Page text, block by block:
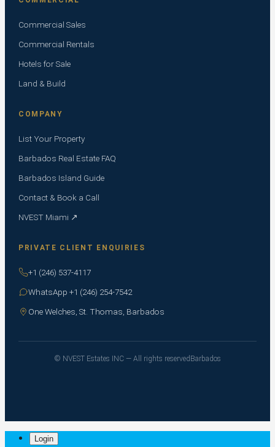
Commercial Sales
Commercial Rentals
Hotels for Sale
Land & Build
COMPANY
List Your Property
Barbados Real Estate FAQ
Barbados Island Guide
Contact & Book a Call
NVEST Miami ↗
PRIVATE CLIENT ENQUIRIES
+1 (246) 537-4117
WhatsApp +1 (246) 254-7542
One Welches, St. Thomas, Barbados
© NVEST Estates INC — All rights reserved Barbados
Login